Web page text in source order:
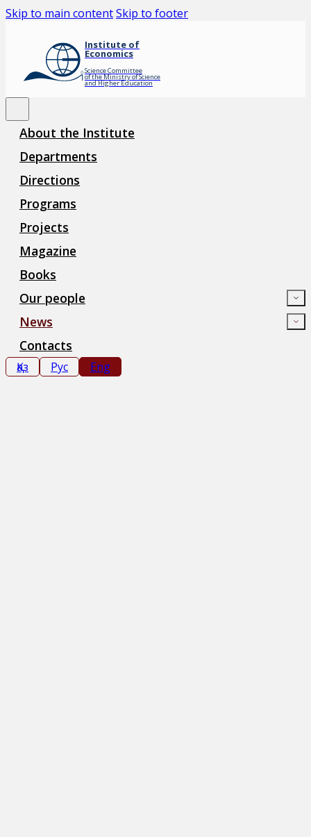
Skip to main contentSkip to footer
Institute of
Economics
Science Committee
of the Ministry of Science
and Higher Education
About the Institute
Departments
Directions
Programs
Projects
Magazine
Books
Our people
News
Contacts
Қаз Рус Eng